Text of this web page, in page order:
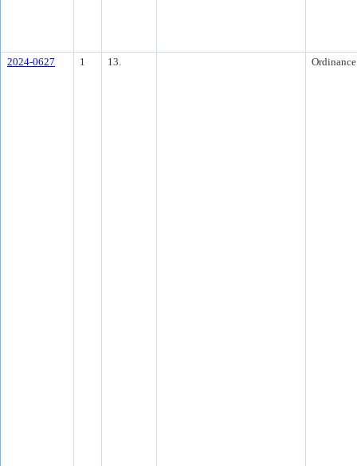
2024-0627 1 13. Ordinance